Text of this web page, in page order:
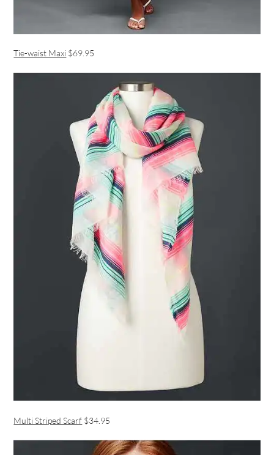
Tie-waist Maxi $69.95
Multi Striped Scarf $34.95